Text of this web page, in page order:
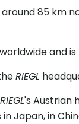
85 km
and
RIEGL
RIEGL's Austrian
Japan, in